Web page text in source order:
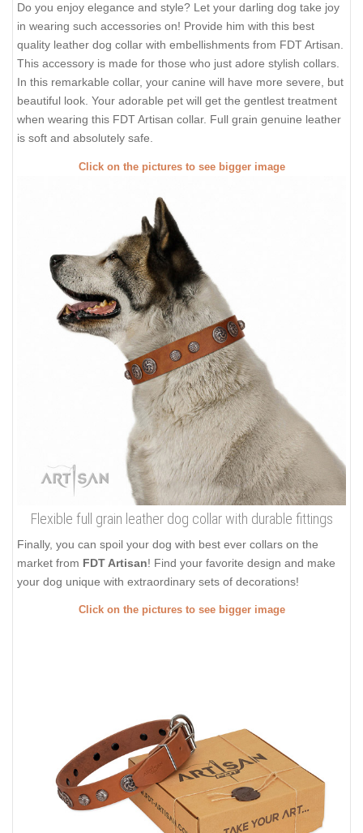
Do you enjoy elegance and style? Let your darling dog take joy
in wearing such accessories on! Provide him with this best
quality leather dog collar with embellishments from FDT Artisan.
This accessory is made for those who just adore stylish collars.
In this remarkable collar, your canine will have more severe, but
beautiful look. Your adorable pet will get the gentlest treatment
when wearing this FDT Artisan collar. Full grain genuine leather
is soft and absolutely safe.
Click on the pictures to see bigger image
Flexible full grain leather dog collar with durable fittings
Finally, you can spoil your dog with best ever collars on the
market from FDT Artisan! Find your favorite design and make
your dog unique with extraordinary sets of decorations!
Click on the pictures to see bigger image